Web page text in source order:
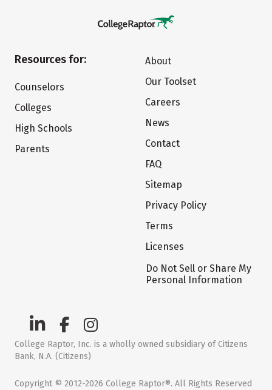
Resources for:
Counselors
Colleges
High Schools
Parents
About
Our Toolset
Careers
News
Contact
FAQ
Sitemap
Privacy Policy
Terms
Licenses
Do Not Sell or Share My
Personal Information
College Raptor, Inc. is a wholly owned subsidiary of Citizens
Bank, N.A. (Citizens)
Copyright © 2012-2026 College Raptor®. All Rights Reserved